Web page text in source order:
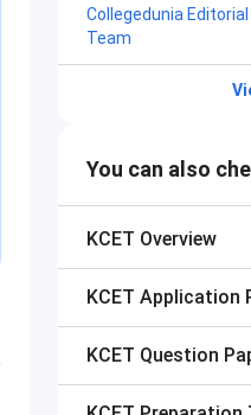
Collegedunia Editorial
Team
You can also
KCET Overview
KCET Application
KCET Question